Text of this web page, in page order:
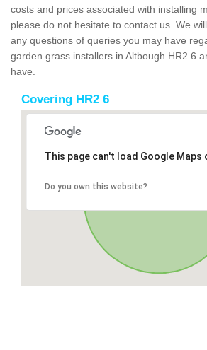
costs and prices associated with installing
please do not hesitate to contact us. We
any questions of queries you may have
garden grass installers in Altbough HR2 6
have.
Covering HR2 6
This page can't load Google Maps
Do you own this website?